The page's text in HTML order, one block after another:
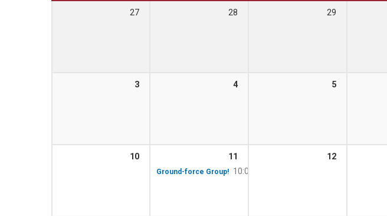
27 28 29
3 4 5
10 11
Ground-force Group! 10:00 am – 12:00 pm
12